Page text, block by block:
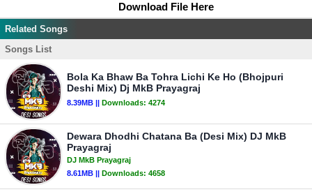
Download File Here
Related Songs
Songs List
Bola Ka Bhaw Ba Tohra Lichi Ke Ho (Bhojpuri
Deshi Mix) Dj MkB Prayagraj
8.39MB || Downloads: 4274
Dewara Dhodhi Chatana Ba (Desi Mix) DJ MkB
Prayagraj
DJ MkB Prayagraj
8.61MB || Downloads: 4658